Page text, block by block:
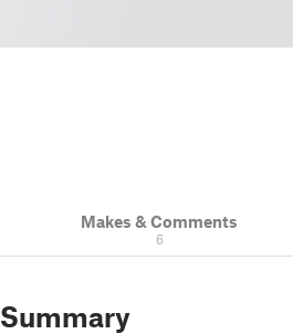
Makes & Comments
6
Summary